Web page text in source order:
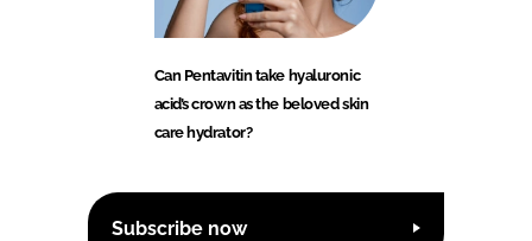
Can Pentavitin take hyaluronic
acid’s crown as the beloved skin
care hydrator?
Subscribe now